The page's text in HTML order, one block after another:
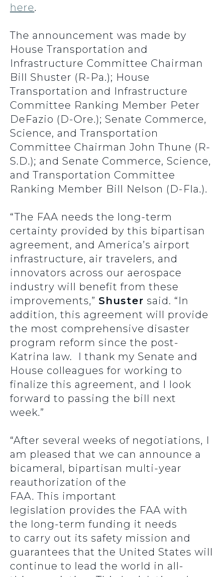
here.
The announcement was made by
House Transportation and
Infrastructure Committee Chairman
Bill Shuster (R-Pa.); House
Transportation and Infrastructure
Committee Ranking Member Peter
DeFazio (D-Ore.); Senate Commerce,
Science, and Transportation
Committee Chairman John Thune (R-
S.D.); and Senate Commerce, Science,
and Transportation Committee
Ranking Member Bill Nelson (D-Fla.).
“The FAA needs the long-term
certainty provided by this bipartisan
agreement, and America’s airport
infrastructure, air travelers, and
innovators across our aerospace
industry will benefit from these
improvements,” Shuster said. “In
addition, this agreement will provide
the most comprehensive disaster
program reform since the post-
Katrina law. I thank my Senate and
House colleagues for working to
finalize this agreement, and I look
forward to passing the bill next
week.”
“After several weeks of negotiations, I
am pleased that we can announce a
bicameral, bipartisan multi-year
reauthorization of the
FAA. This important
legislation provides the FAA with
the long-term funding it needs
to carry out its safety mission and
guarantees that the United States will
continue to lead the world in all-